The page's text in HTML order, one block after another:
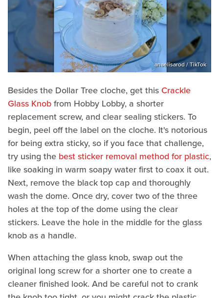
anaelisarod / TikTok
Besides the Dollar Tree cloche, get this Crackle
Glass Knobfrom Hobby Lobby, a shorter
replacement screw, and clear sealing stickers. To
begin, peel off the label on the cloche. It's notorious
for being extra sticky, so if you face that challenge,
try using the best sticker removal method for plastic,
like soaking in warm soapy water first to coax it out.
Next, remove the black top cap and thoroughly
wash the dome. Once dry, cover two of the three
holes at the top of the dome using the clear
stickers. Leave the hole in the middle for the glass
knob as a handle.
When attaching the glass knob, swap out the
original long screw for a shorter one to create a
cleaner finished look. And be careful not to crank